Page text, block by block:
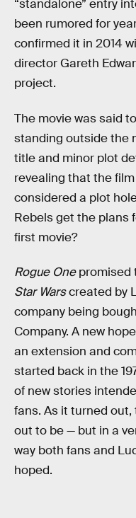
“standalone” entry
been rumored for
confirmed it in 2014
director Gareth
project.
The movie was said
standing outside the
title and minor plot
revealing that the
considered a plot
Rebels get the plans
first movie?
Rogue Onepromised
Star Warscreated by
company being
Company. A new
an extension and
started back in the
of new stories
fans. As it turned out,
out to be — but in a
way both fans and
hoped.